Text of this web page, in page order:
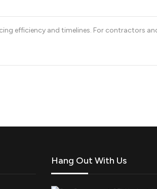
efficiency and timelines. For contractors
Hang Out With Us